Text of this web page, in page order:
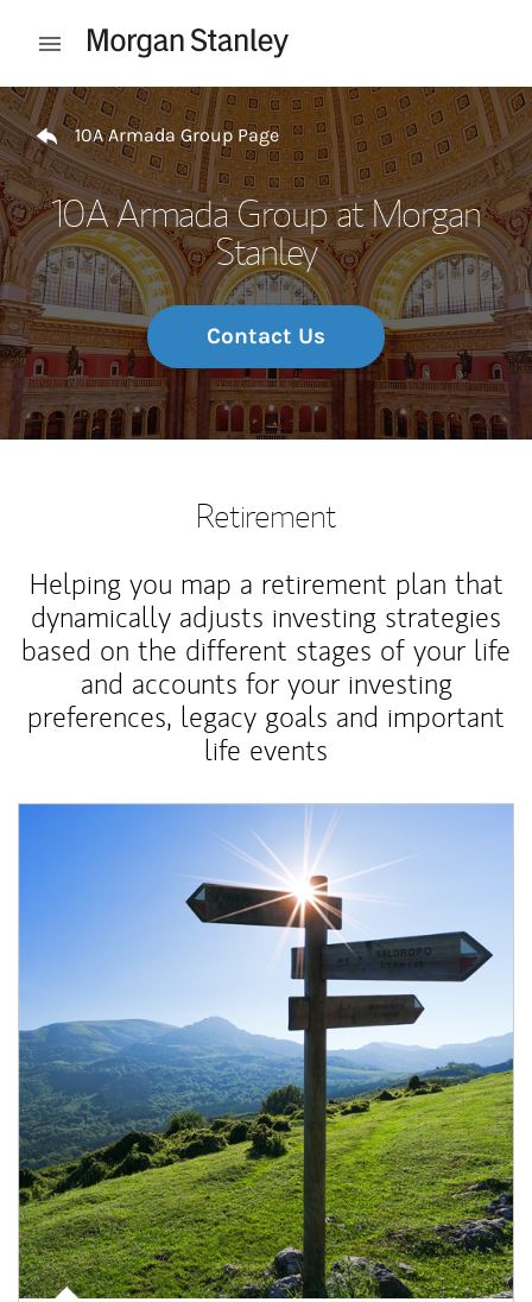
Open mobile menu
Return to Nav
10A Armada Group Page
10A Armada Group at Morgan
Stanley
Contact Us
Retirement
Helping you map a retirement plan that
dynamically adjusts investing strategies
based on the different stages of your life
and accounts for your investing
preferences, legacy goals and important
life events